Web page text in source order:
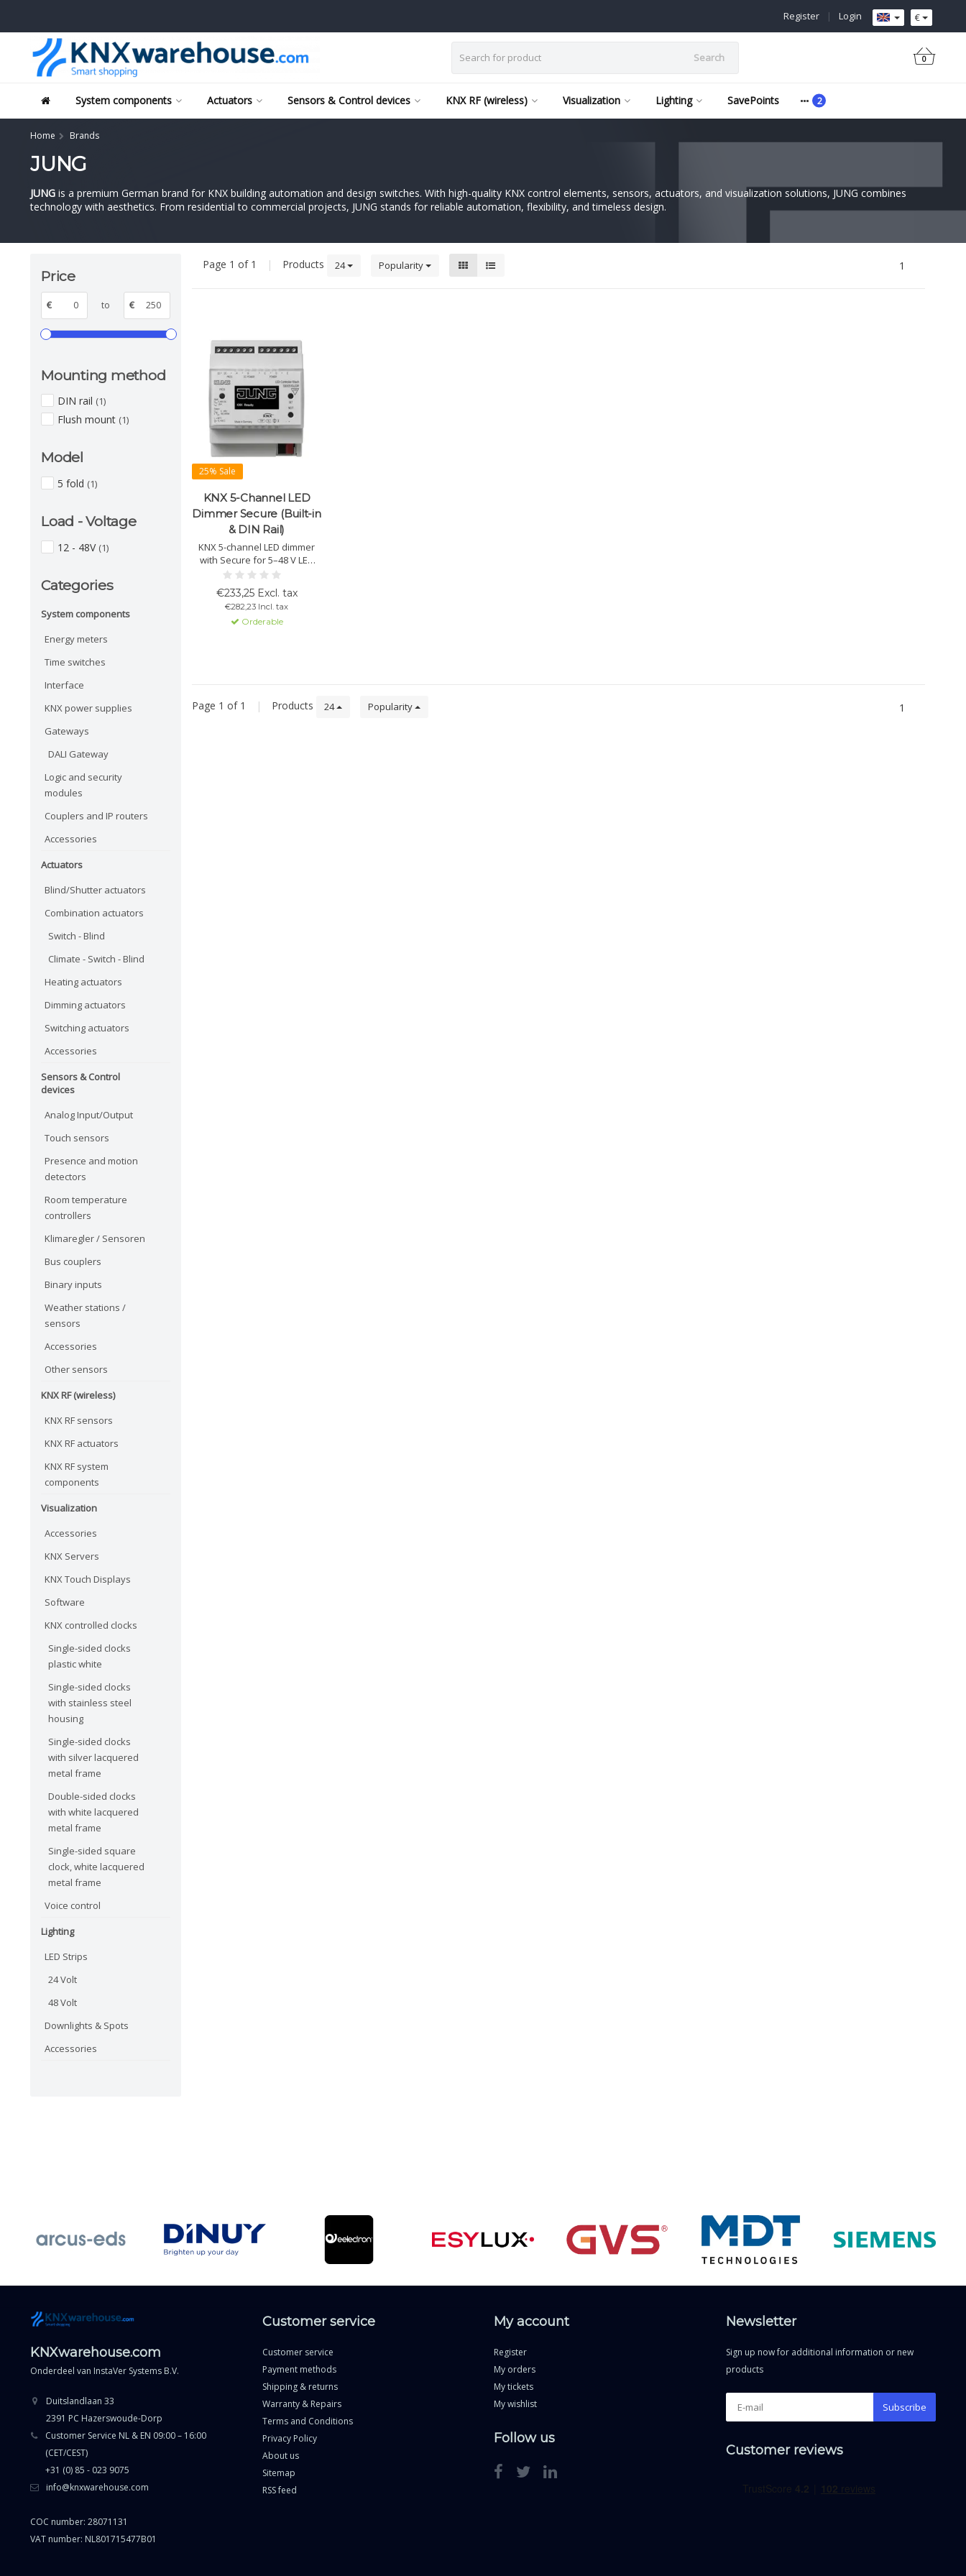
€
Login
|
Register
Search 0
System components Actuators Sensors & Control devices KNX RF (wireless) Visualization Lighting SavePoints
Home Brands
JUNG
JUNG is a premium German brand for KNX building automation and design switches. With high-quality KNX control elements, sensors, actuators, and visualization solutions, JUNG combines
technology with aesthetics. From residential to commercial projects, JUNG stands for reliable automation, flexibility, and timeless design.
Price
€ to €
Mounting method
DIN rail (1)
Flush mount (1)
Model
5 fold (1)
Load - Voltage
12 - 48V (1)
Categories
System components
Energy meters
Time switches
Interface
KNX power supplies
Gateways
DALI Gateway
Logic and security
modules
Couplers and IP routers
Accessories
Actuators
Blind/Shutter actuators
Combination actuators
Switch - Blind
Climate - Switch - Blind
Heating actuators
Dimming actuators
Switching actuators
Accessories
Sensors & Control
devices
Analog Input/Output
Touch sensors
Presence and motion
detectors
Room temperature
controllers
Klimaregler / Sensoren
Bus couplers
Binary inputs
Weather stations /
sensors
Accessories
Other sensors
KNX RF (wireless)
KNX RF sensors
KNX RF actuators
KNX RF system
components
Visualization
Accessories
KNX Servers
KNX Touch Displays
Software
KNX controlled clocks
Single-sided clocks
plastic white
Single-sided clocks
with stainless steel
housing
Single-sided clocks
with silver lacquered
metal frame
Double-sided clocks
with white lacquered
metal frame
Single-sided square
clock, white lacquered
metal frame
Voice control
Lighting
LED Strips
24 Volt
48 Volt
Downlights & Spots
Accessories
Page 1 of 1 | Products 24 Popularity 1
25% Sale
KNX 5-Channel LED
Dimmer Secure (Built-in
& DIN Rail)
KNX 5-channel LED dimmer
with Secure for 5–48 V LED
lighting. Supports RGB/HSV,
HCL, scenes and PWM
control. Freely configurable
channels, display operation
and advanced safety and
€233,25 Excl. tax
€282,23 Incl. tax
Orderable
Page 1 of 1 | Products 24 Popularity 1
KNXwarehouse.com
Onderdeel van InstaVer Systems B.V.
Duitslandlaan 33
2391 PC Hazerswoude-Dorp
Customer Service NL & EN 09:00 – 16:00
(CET/CEST)
+31 (0) 85 - 023 9075
info@knxwarehouse.com
COC number: 28071131
VAT number: NL801715477B01
Customer service
Customer service
Payment methods
Shipping & returns
Warranty & Repairs
Terms and Conditions
Privacy Policy
About us
Sitemap
RSS feed
My account
Register
My orders
My tickets
My wishlist
Follow us
Newsletter
Sign up now for additional information or new
products
Subscribe
Customer reviews